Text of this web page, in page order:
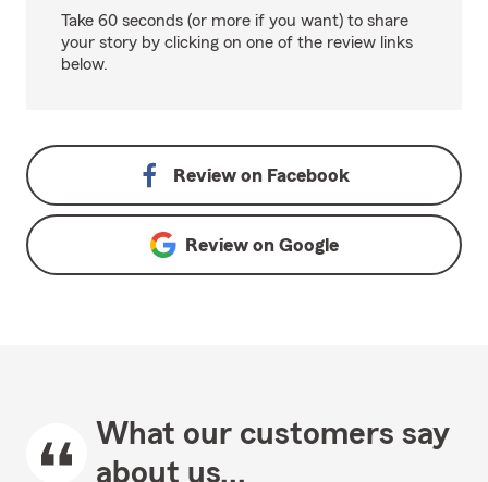
Take 60 seconds (or more if you want) to share
your story by clicking on one of the review links
below.
Review on Facebook
Review on Google
What our customers say
about us...